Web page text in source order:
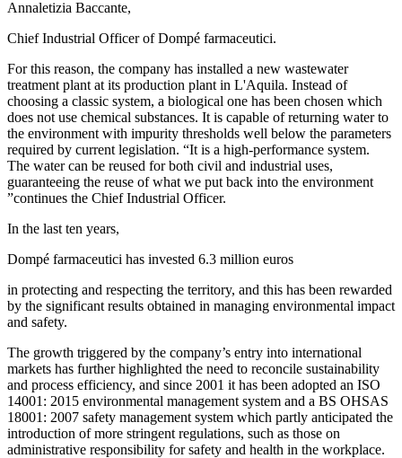
Annaletizia Baccante,
Chief Industrial Officer of Dompé farmaceutici.
For this reason, the company has installed a new wastewater
treatment plant at its production plant in L'Aquila. Instead of
choosing a classic system, a biological one has been chosen which
does not use chemical substances. It is capable of returning water to
the environment with impurity thresholds well below the parameters
required by current legislation. “It is a high-performance system.
The water can be reused for both civil and industrial uses,
guaranteeing the reuse of what we put back into the environment
”continues the Chief Industrial Officer.
In the last ten years,
Dompé farmaceutici has invested 6.3 million euros
in protecting and respecting the territory, and this has been rewarded
by the significant results obtained in managing environmental impact
and safety.
The growth triggered by the company’s entry into international
markets has further highlighted the need to reconcile sustainability
and process efficiency, and since 2001 it has been adopted an ISO
14001: 2015 environmental management system and a BS OHSAS
18001: 2007 safety management system which partly anticipated the
introduction of more stringent regulations, such as those on
administrative responsibility for safety and health in the workplace.